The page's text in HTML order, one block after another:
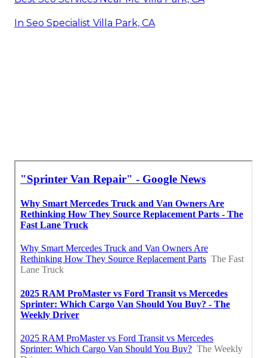
In Seo Specialist Villa Park, CA